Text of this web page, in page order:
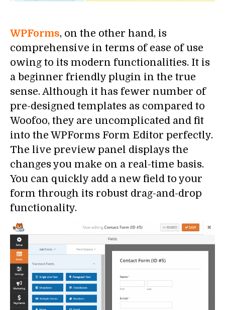
WPForms, on the other hand, is
comprehensive in terms of ease of use
owing to its modern functionalities. It is
a beginner friendly plugin in the true
sense. Although it has fewer number of
pre-designed templates as compared to
Woofoo, they are uncomplicated and fit
into the WPForms Form Editor perfectly.
The live preview panel displays the
changes you make on a real-time basis.
You can quickly add a new field to your
form through its robust drag-and-drop
functionality.